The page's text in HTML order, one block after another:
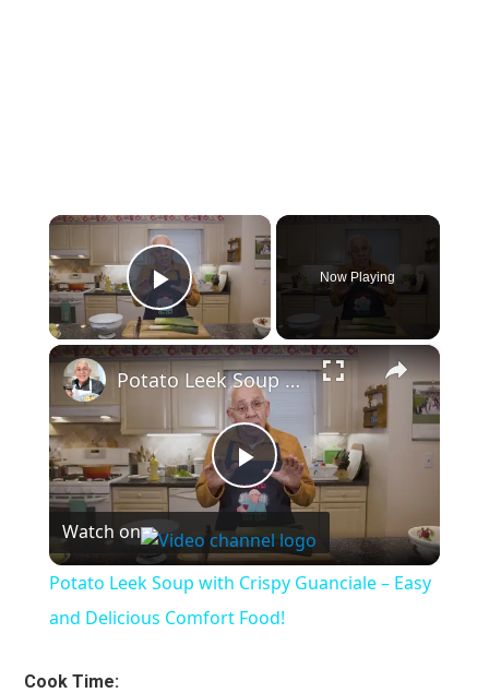
×
Play Video
Now Playing
×
Play
Video
Potato Leek Soup with Crispy Guanciale – Easy and Delicious Comfort Food!
Watch on
Potato Leek Soup with Crispy Guanciale – Easy
and Delicious Comfort Food!
Cook Time: